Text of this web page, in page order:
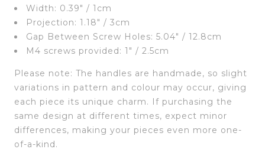
Width: 0.39″ / 1cm
Projection: 1.18″ / 3cm
Gap Between Screw Holes: 5.04″ / 12.8cm
M4 screws provided: 1″ / 2.5cm
Please note: The handles are handmade, so slight
variations in pattern and colour may occur, giving
each piece its unique charm. If purchasing the
same design at different times, expect minor
differences, making your pieces even more one-
of-a-kind.